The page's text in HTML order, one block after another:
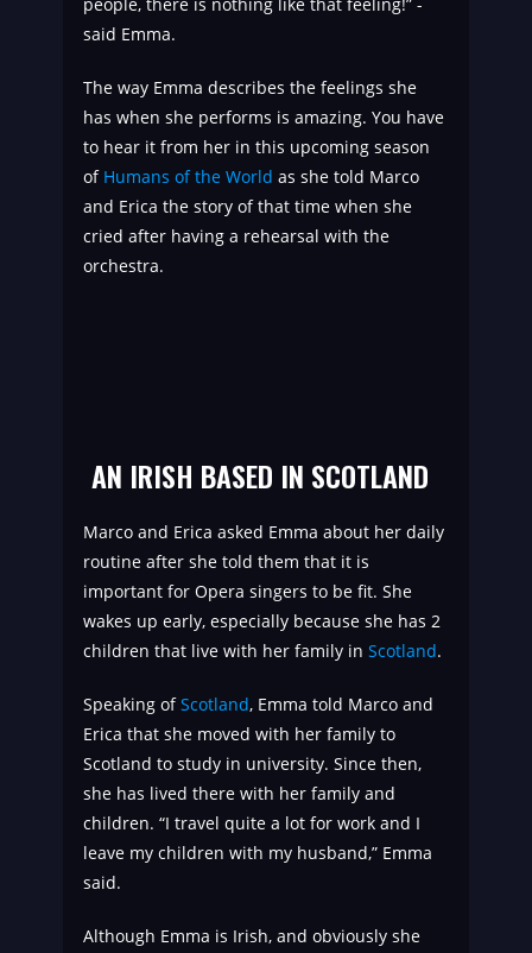
said Emma.
The way Emma describes the feelings she
has when she performs is amazing. You have
to hear it from her in this upcoming season
of Humans of the World as she told Marco
and Erica the story of that time when she
cried after having a rehearsal with the
orchestra.
AN IRISH BASED IN SCOTLAND
Marco and Erica asked Emma about her daily
routine after she told them that it is
important for Opera singers to be fit. She
wakes up early, especially because she has 2
children that live with her family in Scotland.
Speaking ofScotland, Emma told Marco and
Erica that she moved with her family to
Scotland to study in university. Since then,
she has lived there with her family and
children. “I travel quite a lot for work and I
leave my children with my husband,” Emma
said.
Although Emma is Irish, and obviously she